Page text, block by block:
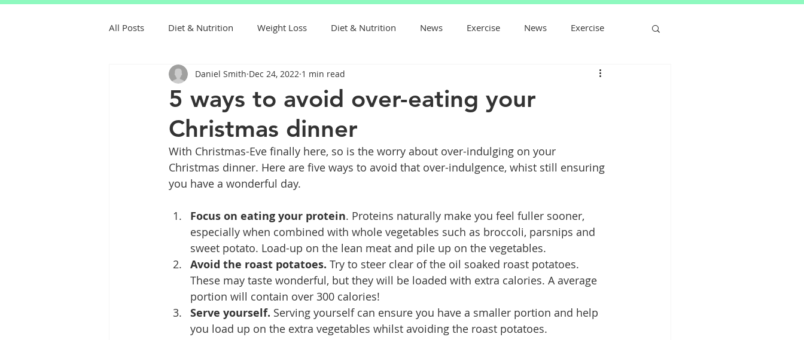
All Posts Diet & Nutrition Weight Loss Diet & Nutrition News Exercise News Exercise
Health Tips General Advice
Side Effects Weightloss General Info
wegovy Ozempic Saxenda Retatrutide Retatrutide Orforglipron Supplements
5 ways to avoid over-eating your
Christmas dinner
Daniel Smith Dec 24, 2022 1 min read
With Christmas-Eve finally here, so is the worry about over-indulging on your
Christmas dinner. Here are five ways to avoid that over-indulgence, whist still ensuring
you have a wonderful day.
Focus on eating your protein. Proteins naturally make you feel fuller sooner,
especially when combined with whole vegetables such as broccoli, parsnips and
sweet potato. Load-up on the lean meat and pile up on the vegetables.
Avoid the roast potatoes. Try to steer clear of the oil soaked roast potatoes.
These may taste wonderful, but they will be loaded with extra calories. A average
portion will contain over 300 calories!
Serve yourself. Serving yourself can ensure you have a smaller portion and help
you load up on the extra vegetables whilst avoiding the roast potatoes.